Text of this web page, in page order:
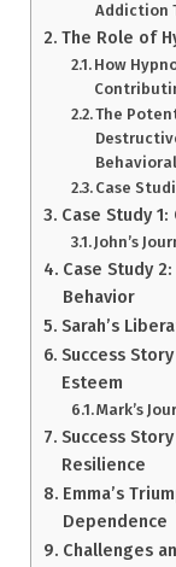
Addiction
The Role of
How
The
Case
Case Study
John’s
Case Study
Behavior
Sarah’s
Success
Esteem
Mark’s
Success
Resilience
Emma’s
Dependence
Challenges